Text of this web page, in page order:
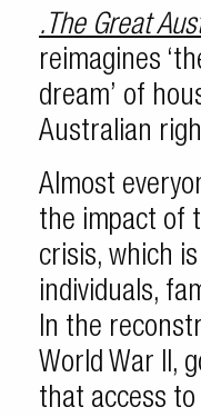
.The Great
reimagines
dream’ of
Australian
Almost
the impact of
crisis, which
individuals,
In the
World War II,
that access